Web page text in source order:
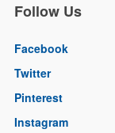
Follow Us
Facebook
Twitter
Pinterest
Instagram